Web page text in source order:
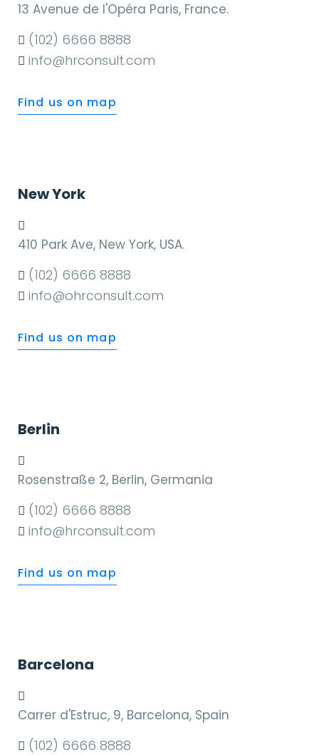
13 Avenue de l'Opéra Paris, France.
(102) 6666 8888
info@hrconsult.com
Find us on map
New York
410 Park Ave, New York, USA.
(102) 6666 8888
info@ohrconsult.com
Find us on map
Berlin
Rosenstraße 2, Berlin, Germania
(102) 6666 8888
info@hrconsult.com
Find us on map
Barcelona
Carrer d'Estruc, 9, Barcelona, Spain
(102) 6666 8888